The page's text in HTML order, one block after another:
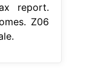
report.
Z06